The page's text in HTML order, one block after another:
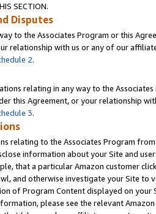
SECTION.
Disputes
to the Associates Program or this
relationship with us or any of our
2.
relating in any way to the
this Agreement, or your relationship
3.
relating to the Associates Program
information about your Site and
that a particular Amazon customer
and otherwise investigate your Site
of Program Content displayed on
please see the relevant